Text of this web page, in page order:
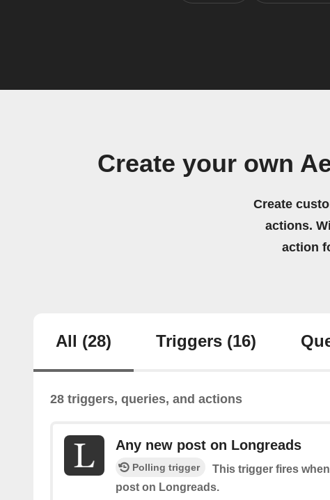
Create your own
Create
actions.
action
All (28) Triggers (16)
28 triggers, queries, and actions
Any new post on Longreads
Polling trigger
This trigger fires
post on Longreads.